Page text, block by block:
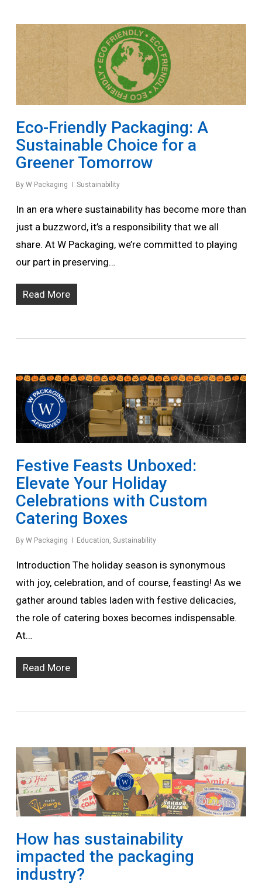
Eco-Friendly Packaging: A
Sustainable Choice for a
Greener Tomorrow
By W Packaging Sustainability
In an era where sustainability has become more than
just a buzzword, it’s a responsibility that we all
share. At W Packaging, we’re committed to playing
our part in preserving…
Read More
Festive Feasts Unboxed:
Elevate Your Holiday
Celebrations with Custom
Catering Boxes
By W Packaging Education, Sustainability
Introduction The holiday season is synonymous
with joy, celebration, and of course, feasting! As we
gather around tables laden with festive delicacies,
the role of catering boxes becomes indispensable.
At…
Read More
How has sustainability
impacted the packaging
industry?